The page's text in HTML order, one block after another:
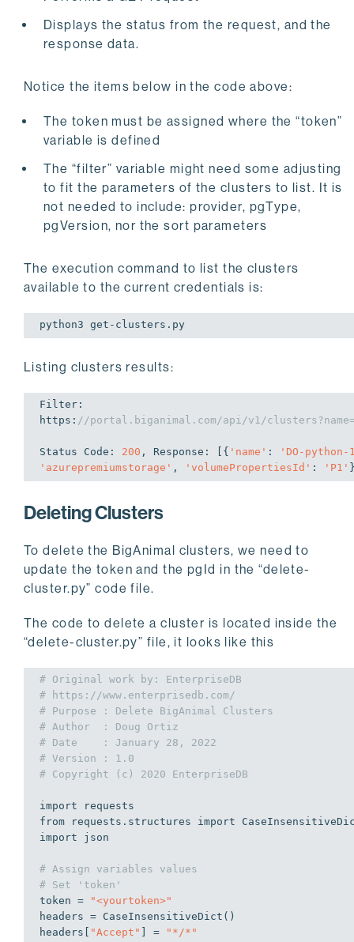
except requests.exceptions.HTTPError
except requests.exceptions.RequestException
# Provide status
print(f "Status Code: {response.status_code},
Displays the status from the request, and the
response data.
Notice the items below in the code above:
The token must be assigned where the “token”
variable is defined
The “filter” variable might need some adjusting
to fit the parameters of the clusters to list. It is
not needed to include: provider, pgType,
pgVersion, nor the sort parameters
The execution command to list the clusters
available to the current credentials is:
python3 get -clusters.py
Listing clusters results:
Filter:
https: //portal.biganimal.com/api/v1/
Status Code: 200 , Response: [{ 'name' :
'DO-python-
'azurepremiumstorage' , 'volumePropertiesId' : 'P1'
Deleting Clusters
To delete the BigAnimal clusters, we need to
update the token and the pgId in the “delete-
cluster.py” code file.
The code to delete a cluster is located inside the
“delete-cluster.py” file, it looks like this
# Original work by: EnterpriseDB
# https://www.enterprisedb.com/
# Purpose : Delete BigAnimal Clusters
# Author  : Doug Ortiz
# Date    : January 28, 2022
# Version : 1.0
# Copyright (c) 2020 EnterpriseDB
import
from requests.structures import
import json
# Assign variables values
# Set 'token'
token =
"<yourtoken>"
headers = CaseInsensitiveDict()
headers[ "Accept" ] =
"*/*"